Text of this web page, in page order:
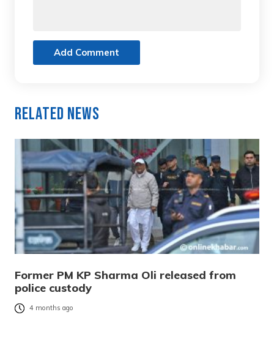
Add Comment
Related News
Former PM KP Sharma Oli released from
police custody
4 months ago